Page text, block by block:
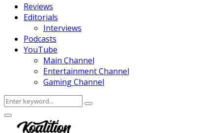
Reviews
Editorials
Interviews
Podcasts
YouTube
Main Channel
Entertainment Channel
Gaming Channel
Search
for:
Search
Facebook
Twitter
Instagram
Youtube
Primary
Menu